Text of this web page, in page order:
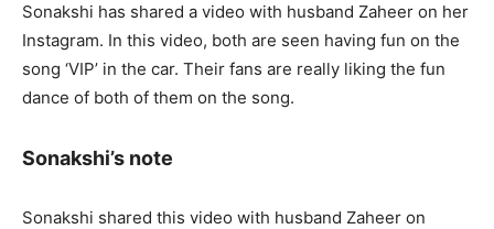
Sonakshi has shared a video with husband Zaheer on her
Instagram. In this video, both are seen having fun on the
song ‘VIP’ in the car. Their fans are really liking the fun
dance of both of them on the song.
Sonakshi’s note
Sonakshi shared this video with husband Zaheer on